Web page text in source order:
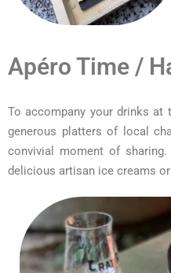
Apéro Time /
To accompany your drinks at
generous platters of local
convivial moment of
delicious artisan ice creams